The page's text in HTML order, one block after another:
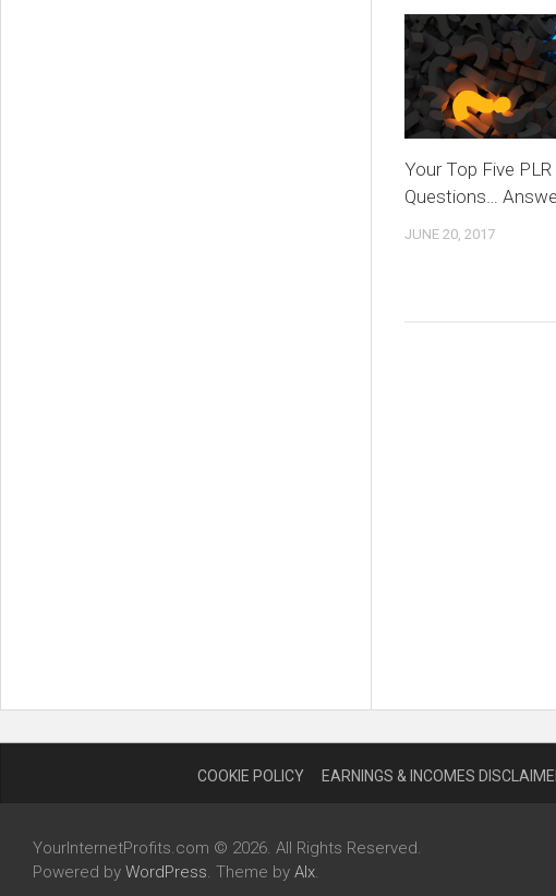
Your Top Five PLR
Questions…
JUNE 20, 2017
COOKIE POLICY EARNINGS & INCOMES
YourInternetProfits.com © 2026. All Rights Reserved.
Powered by WordPress. Theme by Alx.